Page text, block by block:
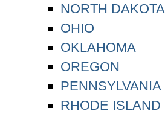
NORTH DAKOTA
OHIO
OKLAHOMA
OREGON
PENNSYLVANIA
RHODE ISLAND